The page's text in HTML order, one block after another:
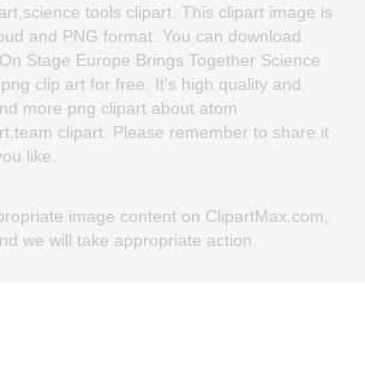
tools clipart. This clipart image is
and PNG format. You can download
Stage Europe Brings Together Science
clip art for free. It's high quality and
more png clipart about atom
clipart. Please remember to share it
like.
image content on ClipartMax.com,
we will take appropriate action.